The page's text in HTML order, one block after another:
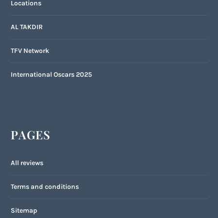
Locations
AL TAKDIR
TFV Network
International Oscars 2025
PAGES
All reviews
Terms and conditions
Sitemap